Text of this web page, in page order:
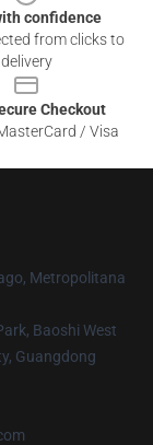
confidence
from clicks to
delivery
Checkout
/ Visa
Metropolitana
Baoshi West
Guangdong